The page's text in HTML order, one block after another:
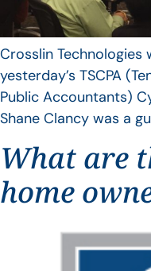
Crosslin
yesterday’s TSCPA
Public Accountants)
Shane Clancy was a
What are
home